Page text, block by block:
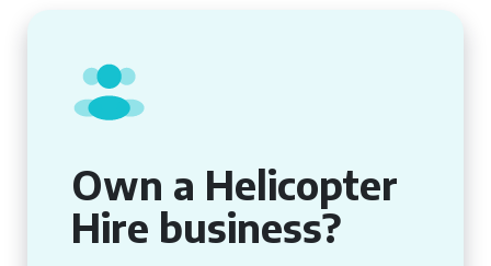
Own a Helicopter
Hire business?